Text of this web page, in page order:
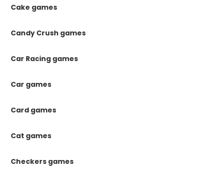
Cake games
Candy Crush games
Car Racing games
Car games
Card games
Cat games
Checkers games